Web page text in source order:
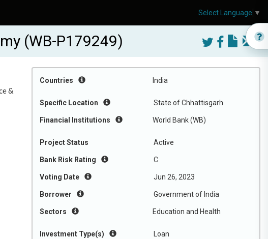
(WB-P179249)
Countries India
Specific Location State of Chhattisgarh
Financial Institutions World Bank (WB)
Project Status Active
Bank Risk Rating C
Voting Date Jun 26, 2023
Borrower Government of India
Sectors Education and Health
Investment Type(s) Loan
&
Select Language ▼